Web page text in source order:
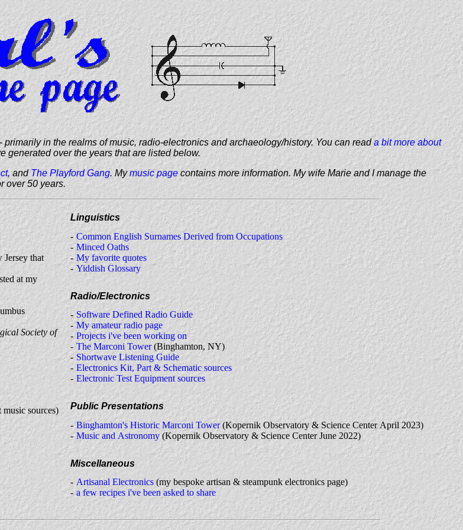
in the realms of music, radio-electronics and archaeology/history. You can reada bit more about
generated over the years that are listed below.
, andThe Playford Gang. Mymusic pagecontains more information. My wife Marie and I manage the
over 50 years.
that
at my
Society of
sources)
Linguistics
Common English Surnames Derived from Occupations
Minced Oaths
My favorite quotes
Yiddish Glossary
Radio/Electronics
Software Defined Radio Guide
My amateur radio page
Projects i've been working on
The Marconi Tower(Binghamton, NY)
Shortwave Listening Guide
Electronics Kit, Part & Schematic sources
Electronic Test Equipment sources
Public Presentations
Binghamton's Historic Marconi Tower(Kopernik Observatory & Science Center April 2023)
Music and Astronomy(Kopernik Observatory & Science Center June 2022)
Miscellaneous
Artisanal Electronics(my bespoke artisan & steampunk electronics page)
a few recipes i've been asked to share